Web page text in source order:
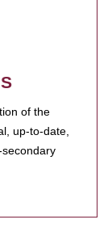
of the
up-to-date,